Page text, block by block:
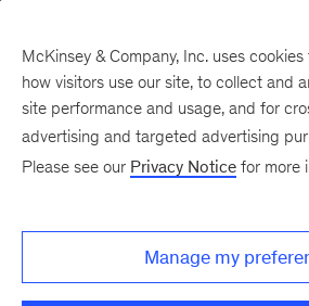
Get our latest insights and
McKinsey & Company, Inc. uses
how visitors use our site, to collect and
site performance and usage, and for
advertising and targeted advertising
Please see our Privacy Notice for more
Manage my